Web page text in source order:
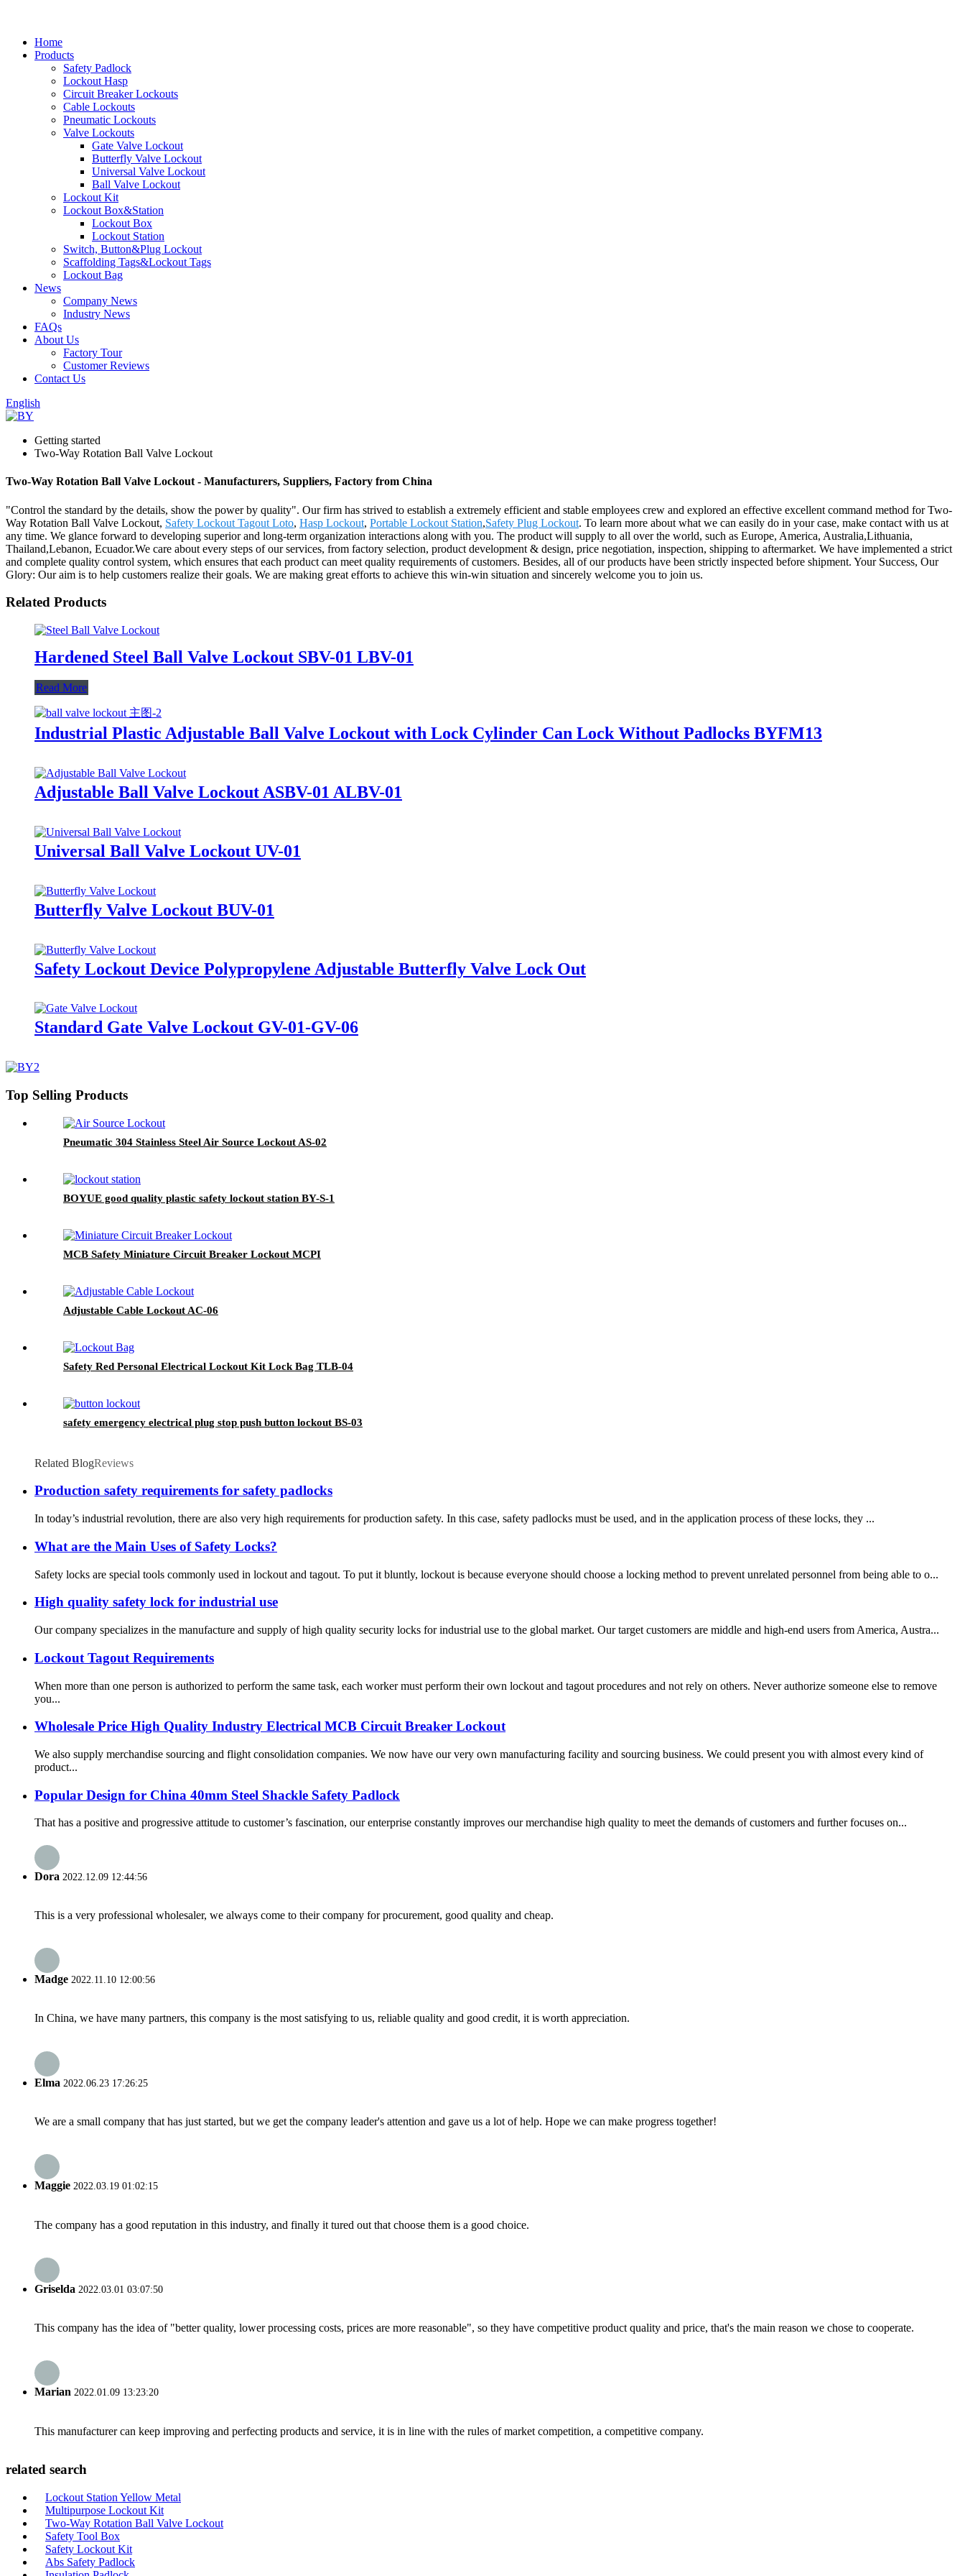
Home
Products
Safety Padlock
Lockout Hasp
Circuit Breaker Lockouts
Cable Lockouts
Pneumatic Lockouts
Valve Lockouts
Gate Valve Lockout
Butterfly Valve Lockout
Universal Valve Lockout
Ball Valve Lockout
Lockout Kit
Lockout Box&Station
Lockout Box
Lockout Station
Switch, Button&Plug Lockout
Scaffolding Tags&Lockout Tags
Lockout Bag
News
Company News
Industry News
FAQs
About Us
Factory Tour
Customer Reviews
Contact Us
English
Getting started
Two-Way Rotation Ball Valve Lockout
Two-Way Rotation Ball Valve Lockout - Manufacturers, Suppliers, Factory from China
"Control the standard by the details, show the power by quality". Our firm has strived to establish a extremely efficient and stable employees crew and explored an effective excellent command method for Two-
Way Rotation Ball Valve Lockout, Safety Lockout Tagout Loto, Hasp Lockout, Portable Lockout Station,Safety Plug Lockout. To learn more about what we can easily do in your case, make contact with us at
any time. We glance forward to developing superior and long-term organization interactions along with you. The product will supply to all over the world, such as Europe, America, Australia,Lithuania,
Thailand,Lebanon, Ecuador.We care about every steps of our services, from factory selection, product development & design, price negotiation, inspection, shipping to aftermarket. We have implemented a strict
and complete quality control system, which ensures that each product can meet quality requirements of customers. Besides, all of our products have been strictly inspected before shipment. Your Success, Our
Glory: Our aim is to help customers realize their goals. We are making great efforts to achieve this win-win situation and sincerely welcome you to join us.
Related Products
Hardened Steel Ball Valve Lockout SBV-01 LBV-01
Read More
Industrial Plastic Adjustable Ball Valve Lockout with Lock Cylinder Can Lock Without Padlocks BYFM13
Adjustable Ball Valve Lockout ASBV-01 ALBV-01
Universal Ball Valve Lockout UV-01
Butterfly Valve Lockout BUV-01
Safety Lockout Device Polypropylene Adjustable Butterfly Valve Lock Out
Standard Gate Valve Lockout GV-01-GV-06
Top Selling Products
Pneumatic 304 Stainless Steel Air Source Lockout AS-02
BOYUE good quality plastic safety lockout station BY-S-1
MCB Safety Miniature Circuit Breaker Lockout MCPI
Adjustable Cable Lockout AC-06
Safety Red Personal Electrical Lockout Kit Lock Bag TLB-04
safety emergency electrical plug stop push button lockout BS-03
Related BlogReviews
Production safety requirements for safety padlocks
In today’s industrial revolution, there are also very high requirements for production safety. In this case, safety padlocks must be used, and in the application process of these locks, they ...
What are the Main Uses of Safety Locks?
Safety locks are special tools commonly used in lockout and tagout. To put it bluntly, lockout is because everyone should choose a locking method to prevent unrelated personnel from being able to o...
High quality safety lock for industrial use
Our company specializes in the manufacture and supply of high quality security locks for industrial use to the global market. Our target customers are middle and high-end users from America, Austra...
Lockout Tagout Requirements
When more than one person is authorized to perform the same task, each worker must perform their own lockout and tagout procedures and not rely on others. Never authorize someone else to remove
you...
Wholesale Price High Quality Industry Electrical MCB Circuit Breaker Lockout
We also supply merchandise sourcing and flight consolidation companies. We now have our very own manufacturing facility and sourcing business. We could present you with almost every kind of
product...
Popular Design for China 40mm Steel Shackle Safety Padlock
That has a positive and progressive attitude to customer’s fascination, our enterprise constantly improves our merchandise high quality to meet the demands of customers and further focuses on...
Dora 2022.12.09 12:44:56
This is a very professional wholesaler, we always come to their company for procurement, good quality and cheap.
Madge 2022.11.10 12:00:56
In China, we have many partners, this company is the most satisfying to us, reliable quality and good credit, it is worth appreciation.
Elma 2022.06.23 17:26:25
We are a small company that has just started, but we get the company leader's attention and gave us a lot of help. Hope we can make progress together!
Maggie 2022.03.19 01:02:15
The company has a good reputation in this industry, and finally it tured out that choose them is a good choice.
Griselda 2022.03.01 03:07:50
This company has the idea of "better quality, lower processing costs, prices are more reasonable", so they have competitive product quality and price, that's the main reason we chose to cooperate.
Marian 2022.01.09 13:23:20
This manufacturer can keep improving and perfecting products and service, it is in line with the rules of market competition, a competitive company.
related search
Lockout Station Yellow Metal
Multipurpose Lockout Kit
Two-Way Rotation Ball Valve Lockout
Safety Tool Box
Safety Lockout Kit
Abs Safety Padlock